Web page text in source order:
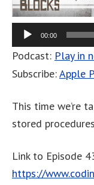
00:00
Podcast: Play in
Subscribe:Apple
This time we’re
stored
Link to Episode
https://